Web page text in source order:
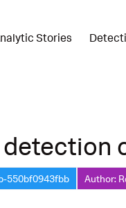
Stories
550bf0943fbb Author: